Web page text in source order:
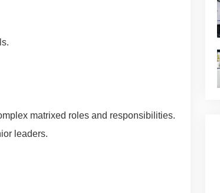
matrixed roles and responsibilities.
leaders.